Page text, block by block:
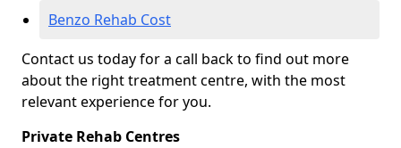
Benzo Rehab Cost
Contact us today for a call back to find out more
about the right treatment centre, with the most
relevant experience for you.
Private Rehab Centres